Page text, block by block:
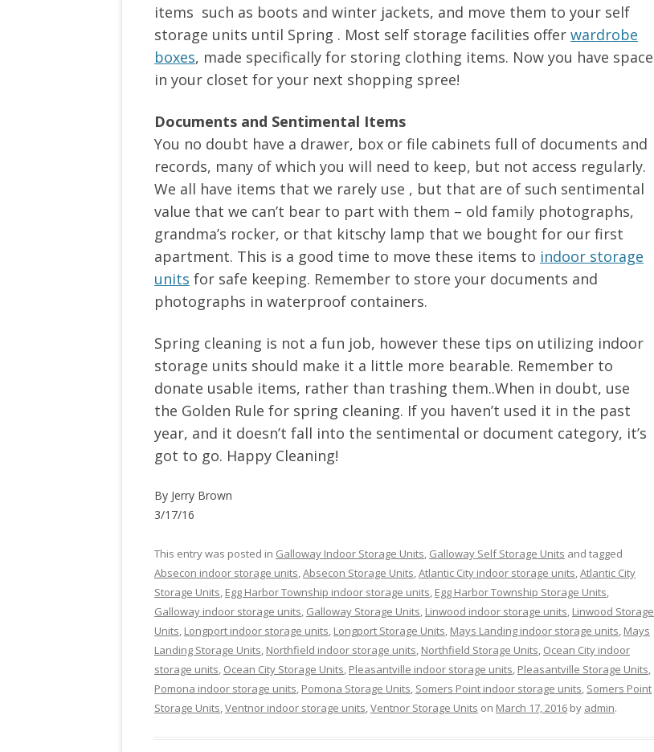
items such as boots and winter jackets, and move them to your self
storage units until Spring . Most self storage facilities offer wardrobe
boxes, made specifically for storing clothing items. Now you have space
in your closet for your next shopping spree!
Documents and Sentimental Items
You no doubt have a drawer, box or file cabinets full of documents and
records, many of which you will need to keep, but not access regularly.
We all have items that we rarely use , but that are of such sentimental
value that we can’t bear to part with them – old family photographs,
grandma’s rocker, or that kitschy lamp that we bought for our first
apartment. This is a good time to move these items to indoor storage
units for safe keeping. Remember to store your documents and
photographs in waterproof containers.
Spring cleaning is not a fun job, however these tips on utilizing indoor
storage units should make it a little more bearable. Remember to
donate usable items, rather than trashing them..When in doubt, use
the Golden Rule for spring cleaning. If you haven’t used it in the past
year, and it doesn’t fall into the sentimental or document category, it’s
got to go. Happy Cleaning!
By Jerry Brown
3/17/16
This entry was posted in Galloway Indoor Storage Units, Galloway Self Storage Units and tagged
Absecon indoor storage units,Absecon Storage Units,Atlantic City indoor storage units,Atlantic City
Storage Units, Egg Harbor Township indoor storage units, Egg Harbor Township Storage Units,
Galloway indoor storage units, Galloway Storage Units, Linwood indoor storage units, Linwood Storage
Units, Longport indoor storage units, Longport Storage Units, Mays Landing indoor storage units, Mays
Landing Storage Units, Northfield indoor storage units, Northfield Storage Units, Ocean City indoor
storage units, Ocean City Storage Units, Pleasantville indoor storage units, Pleasantville Storage Units,
Pomona indoor storage units, Pomona Storage Units, Somers Point indoor storage units, Somers Point
Storage Units,Ventnor indoor storage units,Ventnor Storage Units on March 17, 2016 by admin.